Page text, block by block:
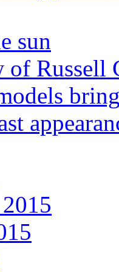
sun
Russell